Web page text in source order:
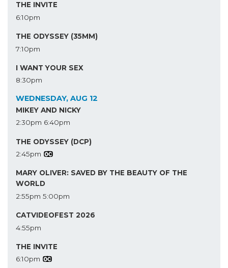
THE INVITE
6:10pm
THE ODYSSEY (35MM)
7:10pm
I WANT YOUR SEX
8:30pm
WEDNESDAY, AUG 12
MIKEY AND NICKY
2:30pm 6:40pm
THE ODYSSEY (DCP)
2:45pm
MARY OLIVER: SAVED BY THE BEAUTY OF THE
WORLD
2:55pm 5:00pm
CATVIDEOFEST 2026
4:55pm
THE INVITE
6:10pm